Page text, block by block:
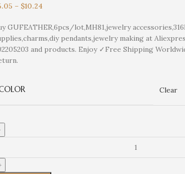
– $10.24
GUFEATHER,6pcs/lot,MH81,jewelry
pendants,jewelry making at
and products. Enjoy ✓Free Shipping
Clear